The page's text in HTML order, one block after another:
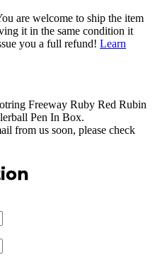
are welcome to ship the item
it in the same condition it
you a full refund! Learn
Freeway Ruby Red Rubin
Pen In Box.
from us soon, please check